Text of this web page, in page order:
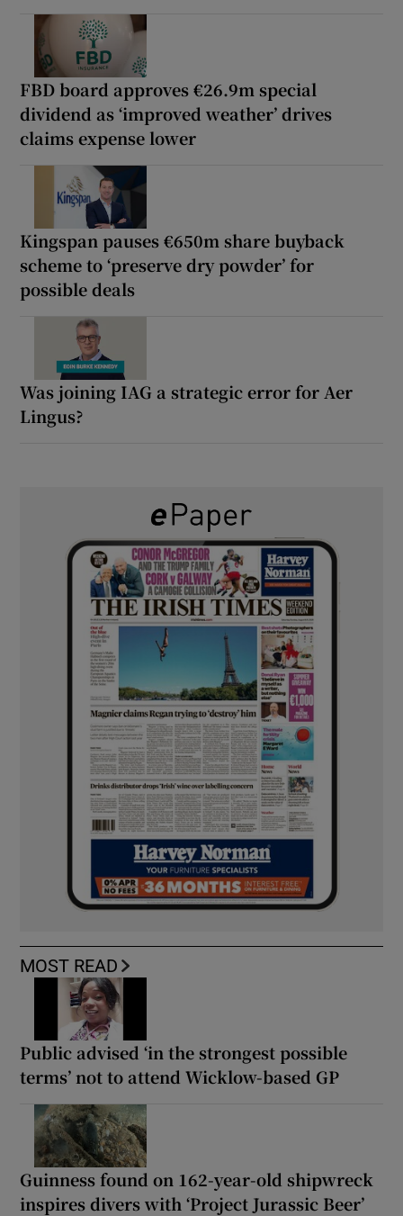
FBD board approves €26.9m special
dividend as ‘improved weather’ drives
claims expense lower
Kingspan pauses €650m share buyback
scheme to ‘preserve dry powder’ for
possible deals
Was joining IAG a strategic error for Aer
Lingus?
MOST READ
Public advised ‘in the strongest possible
terms’ not to attend Wicklow-based GP
Guinness found on 162-year-old shipwreck
inspires divers with ‘Project Jurassic Beer’